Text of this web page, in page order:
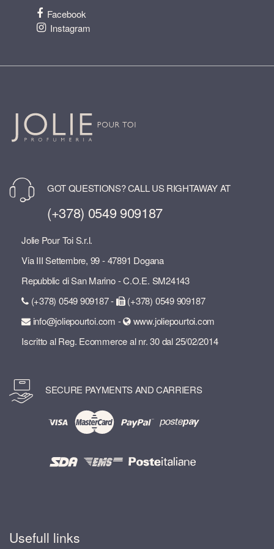
Facebook
Instagram
GOT QUESTIONS? CALL US RIGHTAWAY AT
(+378) 0549 909187
Jolie Pour Toi S.r.l.
Via III Settembre, 99 - 47891 Dogana
Repubblic di San Marino - C.O.E. SM24143
(+378) 0549 909187 -
(+378) 0549 909187
info@joliepourtoi.com -
www.joliepourtoi.com
Iscritto al Reg. Ecommerce al nr. 30 dal 25/02/2014
SECURE PAYMENTS AND CARRIERS
Usefull links